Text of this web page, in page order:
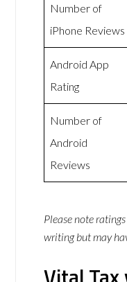
Number of
iPhone Reviews
Android App
Rating
Number of
Android
Reviews
Please note
writing but may